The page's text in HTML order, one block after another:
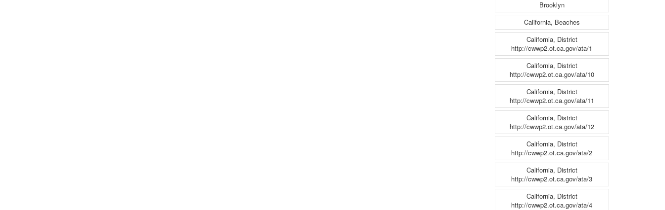
Brooklyn
California, Beaches
California, District
http://cwwp2.ot.ca.gov/ata/1
California, District
http://cwwp2.ot.ca.gov/ata/10
California, District
http://cwwp2.ot.ca.gov/ata/11
California, District
http://cwwp2.ot.ca.gov/ata/12
California, District
http://cwwp2.ot.ca.gov/ata/2
California, District
http://cwwp2.ot.ca.gov/ata/3
California, District
http://cwwp2.ot.ca.gov/ata/4